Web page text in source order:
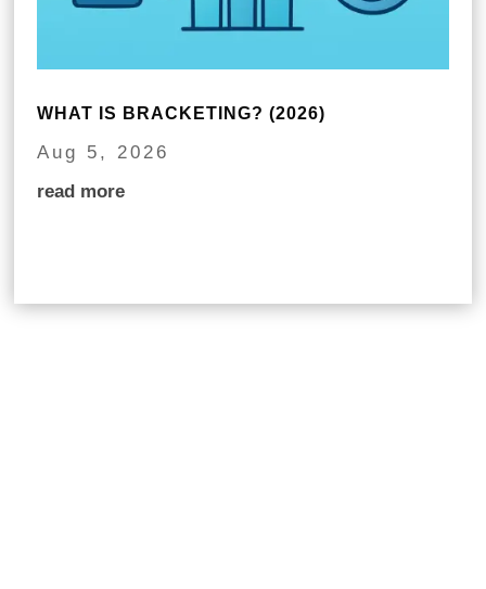
WHAT IS BRACKETING? (2026)
Aug 5, 2026
read more